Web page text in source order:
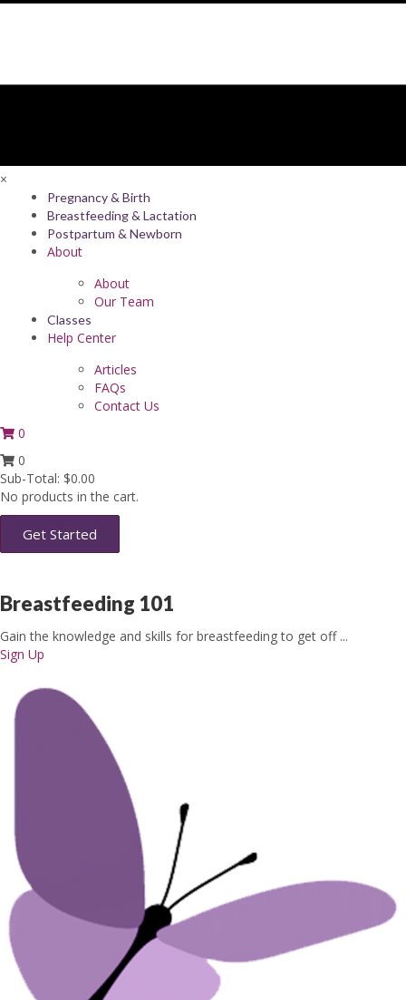
×
Pregnancy & Birth
Breastfeeding & Lactation
Postpartum & Newborn
About
About
Our Team
Classes
Help Center
Articles
FAQs
Contact Us
0
0
Sub-Total: $0.00
No products in the cart.
Get Started
Breastfeeding 101
Gain the knowledge and skills for breastfeeding to get off ...
Sign Up